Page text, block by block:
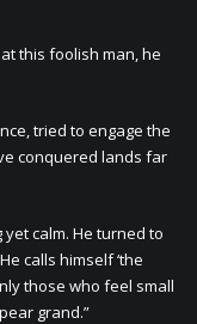
this foolish man, he
tried to engage the
conquered lands far
calm. He turned to
calls himself ‘the
those who feel small
grand.”